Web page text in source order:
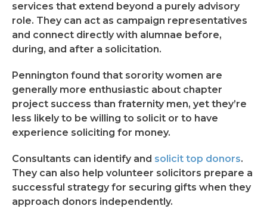
services that extend beyond a purely advisory
role. They can act as campaign representatives
and connect directly with alumnae before,
during, and after a solicitation.
Pennington found that sorority women are
generally more enthusiastic about chapter
project success than fraternity men, yet they’re
less likely to be willing to solicit or to have
experience soliciting for money.
Consultants can identify and solicit top donors.
They can also help volunteer solicitors prepare a
successful strategy for securing gifts when they
approach donors independently.